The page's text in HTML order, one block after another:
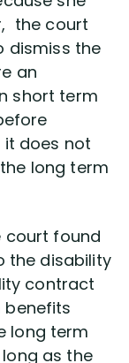
the court
dismiss the
an
short term
does not
long term
court found
the disability
contract
long term
as the